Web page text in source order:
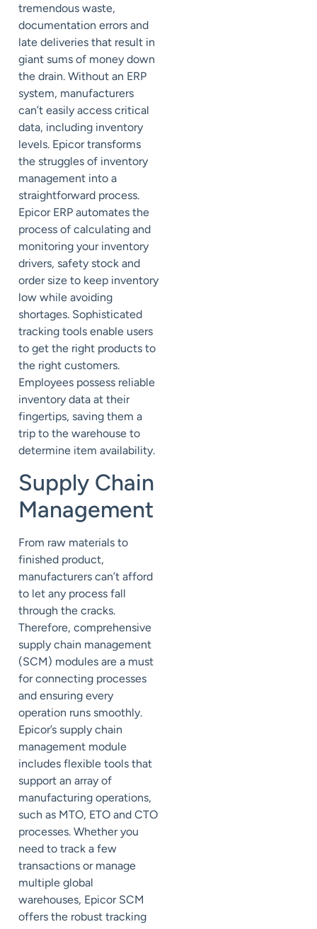
tremendous waste,
documentation errors and
late deliveries that result in
giant sums of money down
the drain. Without an ERP
system, manufacturers
can’t easily access critical
data, including inventory
levels. Epicor transforms
the struggles of inventory
management into a
straightforward process.
Epicor ERP automates the
process of calculating and
monitoring your inventory
drivers, safety stock and
order size to keep inventory
low while avoiding
shortages. Sophisticated
tracking tools enable users
to get the right products to
the right customers.
Employees possess reliable
inventory data at their
fingertips, saving them a
trip to the warehouse to
determine item availability.
Supply Chain
Management
From raw materials to
finished product,
manufacturers can’t afford
to let any process fall
through the cracks.
Therefore, comprehensive
supply chain management
(SCM) modules are a must
for connecting processes
and ensuring every
operation runs smoothly.
Epicor’s supply chain
management module
includes flexible tools that
support an array of
manufacturing operations,
such as MTO, ETO and CTO
processes. Whether you
need to track a few
transactions or manage
multiple global
warehouses, Epicor SCM
offers the robust tracking